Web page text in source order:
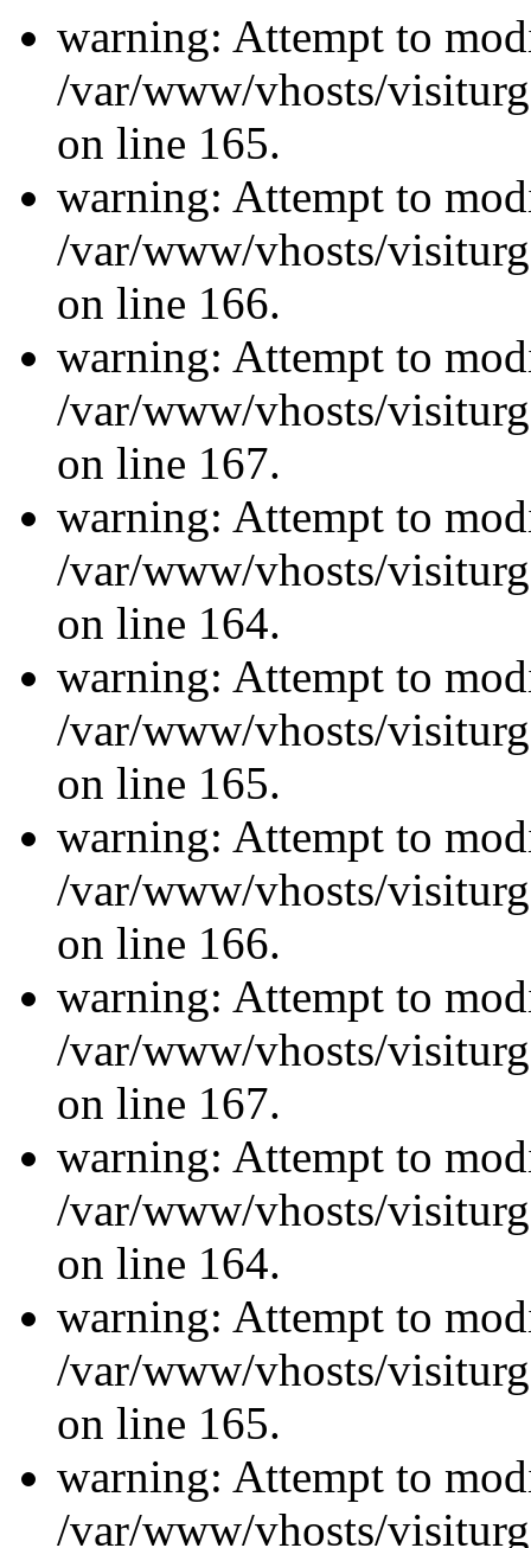
warning: Attempt to
/var/www/vhosts/
on line 165.
warning: Attempt to
/var/www/vhosts/
on line 166.
warning: Attempt to
/var/www/vhosts/
on line 167.
warning: Attempt to
/var/www/vhosts/
on line 164.
warning: Attempt to
/var/www/vhosts/
on line 165.
warning: Attempt to
/var/www/vhosts/
on line 166.
warning: Attempt to
/var/www/vhosts/
on line 167.
warning: Attempt to
/var/www/vhosts/
on line 164.
warning: Attempt to
/var/www/vhosts/
on line 165.
warning: Attempt to
/var/www/vhosts/